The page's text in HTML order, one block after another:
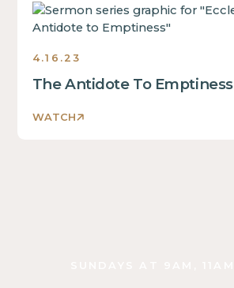
4.16.23
The Antidote To Emptiness
WATCH
Ecclesiastes:
The
to
Emptiness
2023